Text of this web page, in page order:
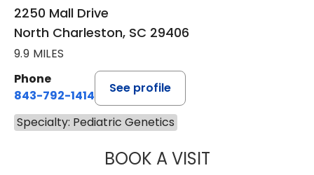
2250 Mall Drive
North Charleston, SC 29406
9.9 MILES
Phone
843-792-1414
See profile
Specialty: Pediatric Genetics
BOOK A VISITNEENA L.